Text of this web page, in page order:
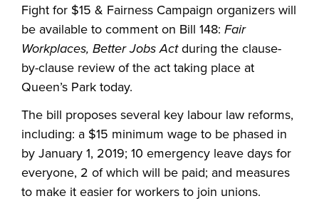
Fight for $15 & Fairness Campaign organizers will
be available to comment on Bill 148: Fair
Workplaces, Better Jobs Actduring the clause-
by-clause review of the act taking place at
Queen’s Park today.
The bill proposes several key labour law reforms,
including: a $15 minimum wage to be phased in
by January 1, 2019; 10 emergency leave days for
everyone, 2 of which will be paid; and measures
to make it easier for workers to join unions.